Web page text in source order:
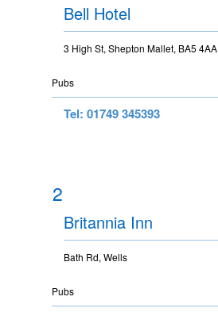
Bell Hotel
3 High St, Shepton Mallet, BA5 4AA
Pubs
Tel: 01749 345393
2
Britannia Inn
Bath Rd, Wells
Pubs